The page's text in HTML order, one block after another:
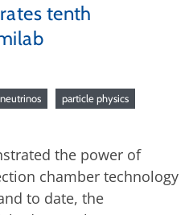
tenth
neutrinos particle physics
the power of
chamber technology
to date, the